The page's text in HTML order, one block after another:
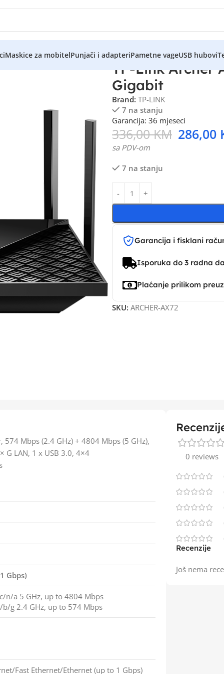
Maskice za mobitelPunjači i adapteriPametne vageUSB hubovi
TP-Link Archer
Gigabit
Brand: TP-LINK
7 na stanju
Garancija: 36 mjeseci
336,00KM 286,00
sa PDV-om
7 na stanju
Garancija i fisklani
Isporuka do 3 radna
Plaćanje prilikom
SKU: ARCHER-AX72
Mbps (2.4 GHz) + 4804 Mbps (5 GHz),
G LAN, 1 x USB 3.0, 4×4
Gbps)
n/a 5 GHz, up to 4804 Mbps
b/g 2.4 GHz, up to 574 Mbps
Fast Ethernet/Ethernet (up to 1 Gbps)
0 reviews
Recenzije
Još nema